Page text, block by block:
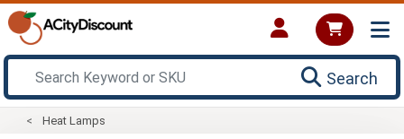
Search
Heat Lamps